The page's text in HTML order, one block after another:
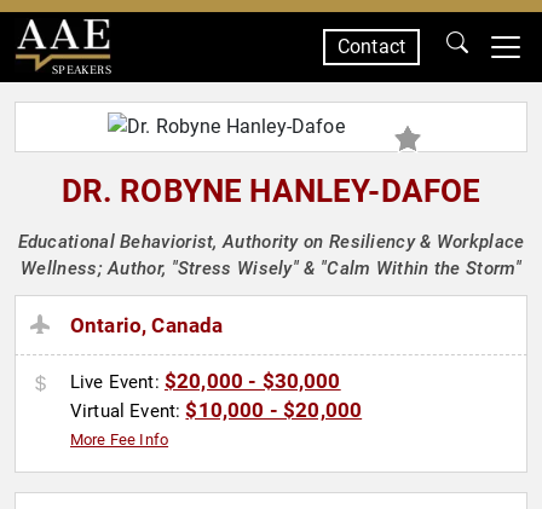
SPEAKERS
Contact
DR. ROBYNE HANLEY-DAFOE
Educational Behaviorist, Authority on Resiliency & Workplace
Wellness; Author, "Stress Wisely" & "Calm Within the Storm"
Ontario, Canada
Live Event: $20,000 - $30,000
Virtual Event:$10,000 - $20,000
More Fee Info